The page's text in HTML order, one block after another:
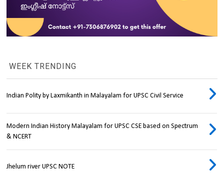
WEEK TRENDING
Indian Polity by Laxmikanth in Malayalam for UPSC Civil Service
Modern Indian History Malayalam for UPSC CSE based on Spectrum
& NCERT
Jhelum river UPSC NOTE